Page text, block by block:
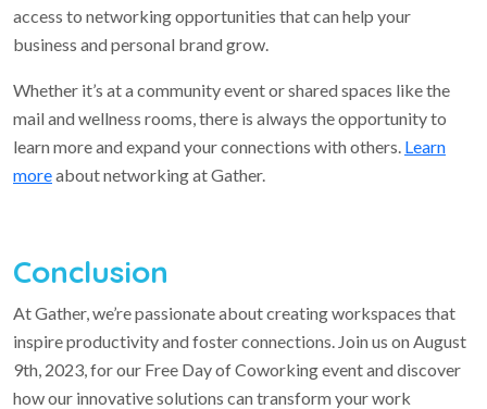
access to networking opportunities that can help your
business and personal brand grow.
Whether it’s at a community event or shared spaces like the
mail and wellness rooms, there is always the opportunity to
learn more and expand your connections with others. Learn
moreabout networking at Gather.
Conclusion
At Gather, we’re passionate about creating workspaces that
inspire productivity and foster connections. Join us on August
9th, 2023, for our Free Day of Coworking event and discover
how our innovative solutions can transform your work